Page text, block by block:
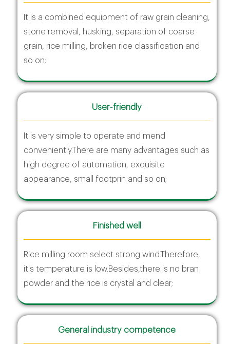
It is a combined equipment of raw grain cleaning,
stone removal, husking, separation of coarse
grain, rice milling, broken rice classification and
so on;
User-friendly
It is very simple to operate and mend
conveniently.There are many advantages such as
high degree of automation, exquisite
appearance, small footprin and so on;
Finished well
Rice milling room select strong wind.Therefore,
it's temperature is low.Besides,there is no bran
powder and the rice is crystal and clear;
General industry competence